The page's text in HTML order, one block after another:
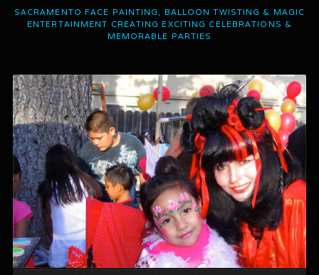
SACRAMENTO FACE PAINTING, BALLOON TWISTING & MAGIC
ENTERTAINMENT CREATING EXCITING CELEBRATIONS &
MEMORABLE PARTIES